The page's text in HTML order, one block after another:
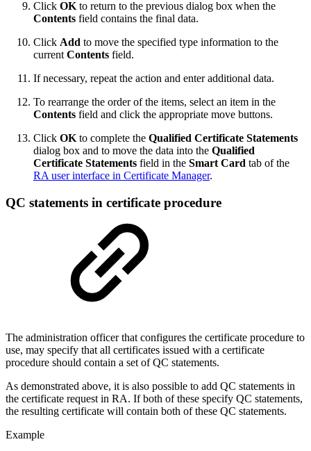
Click OK to return to the previous dialog box when the
Contents field contains the final data.
Click Add to move the specified type information to the
current Contents field.
If necessary, repeat the action and enter additional data.
To rearrange the order of the items, select an item in the
Contents field and click the appropriate move buttons.
Click OK to complete the Qualified Certificate Statements
dialog box and to move the data into the Qualified
Certificate Statements field in the Smart Card tab of the
RA user interface in Certificate Manager.
QC statements in certificate procedure
The administration officer that configures the certificate procedure to
use, may specify that all certificates issued with a certificate
procedure should contain a set of QC statements.
As demonstrated above, it is also possible to add QC statements in
the certificate request in RA. If both of these specify QC statements,
the resulting certificate will contain both of these QC statements.
Example